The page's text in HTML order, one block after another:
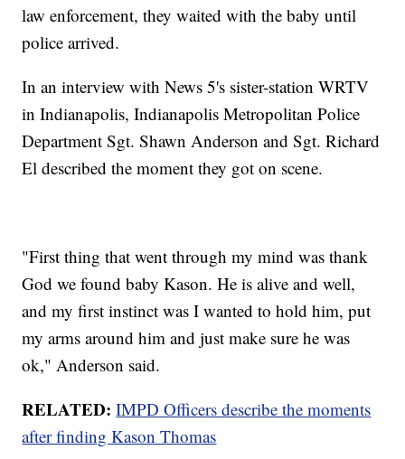
law enforcement, they waited with the baby until
police arrived.
In an interview with News 5's sister-station WRTV
in Indianapolis, Indianapolis Metropolitan Police
Department Sgt. Shawn Anderson and Sgt. Richard
El described the moment they got on scene.
"First thing that went through my mind was thank
God we found baby Kason. He is alive and well,
and my first instinct was I wanted to hold him, put
my arms around him and just make sure he was
ok," Anderson said.
RELATED:IMPD Officers describe the moments
after finding Kason Thomas